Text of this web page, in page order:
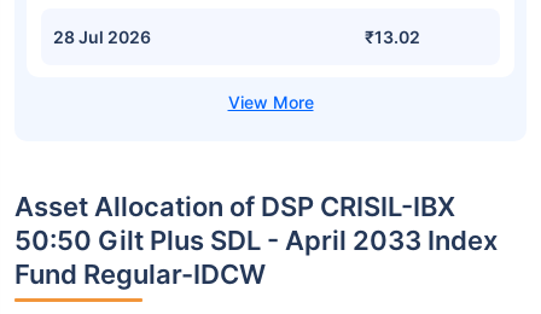
28 Jul 2026 ₹13.02
Asset Allocation of DSP CRISIL-IBX
50:50 Gilt Plus SDL - April 2033 Index
Fund Regular-IDCW